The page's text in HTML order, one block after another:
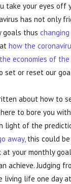
take your eyes off
has not only
goals thus
how the
economies of
set or reset our
about how to
here to bore you
light of the
away, this could
your monthly
achieve. Judging
living life one day